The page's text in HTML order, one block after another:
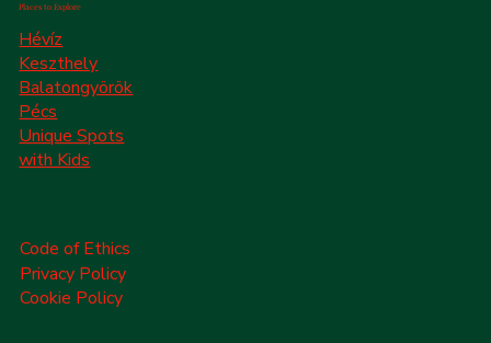
Places to Explore
Hévíz
Keszthely
Balatongyörök
Pécs
Unique Spots
with Kids
Code of Ethics
Privacy Policy
Cookie Policy